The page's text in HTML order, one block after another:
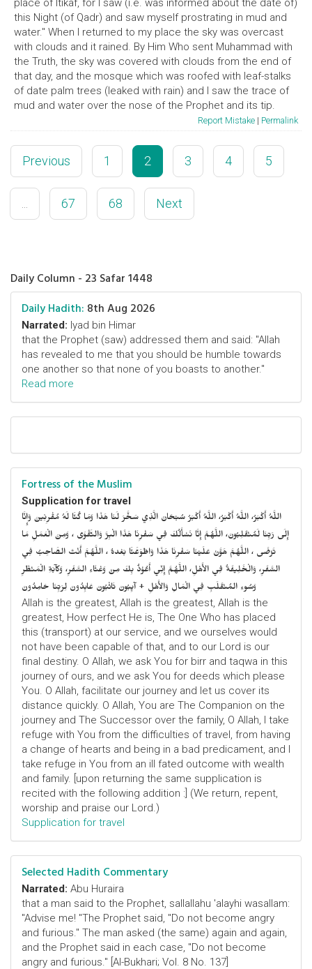
place of Itikaf, for I saw (i.e. was informed about the date of)
this Night (of Qadr) and saw myself prostrating in mud and
water." When I returned to my place the sky was overcast
with clouds and it rained. By Him Who sent Muhammad with
the Truth, the sky was covered with clouds from the end of
that day, and the mosque which was roofed with leaf-stalks
of date palm trees (leaked with rain) and I saw the trace of
mud and water over the nose of the Prophet and its tip.
Report Mistake | Permalink
Previous 1 2 3 4 5
67 68 Next
Daily Column - 23 Safar 1448
Daily Hadith: 8th Aug 2026
Narrated: Iyad bin Himar
that the Prophet (saw) addressed them and said: "Allah
has revealed to me that you should be humble towards
one another so that none of you boasts to another."
Read more
Fortress of the Muslim
Supplication for travel
اللَّهُ أَكْبَرُ، اللَّهُ أَكْبَرُ، اللَّهُ أَكْبَرُ سُبْحَانَ الَّذِي سَخَّرَ لَنَا هَذَا وَمَا كُنَّا لَهُ مُقْرِنِينَ وَإِنَّا
إِلَى رَبِّنَا لَمُنْقَلِبُونَ، اللَّهُمَّ إِنَّا نَسْأَلُكَ فِي سَفْرِنَا هَذَا الْبِرَّ وَالتَّقْوَى ، وَمِنَ الْعَمَلِ مَا
تَرْضَى ، اللَّهُمَّ هَوَّنْ عَلَيْنَا سَفْرِنَا هَذَا وَاطْوَعَّنَّا بَعْدهُ ، اللَّهُمَّ أَنْتَ الصَّاحِبُ فِي
السَّفَرِ، وَالْخَلِيفَةُ فِي الأَهْلِ، اللَّهُمَّ إِنِّي أَعُوْذُ بِكَ مِنْ وَعْثَاءِ السَّفَرِ، وَكآبَةِ الْمَنْظَرِ
وَسُوءِ المُنْقَلَبِ فِي الْمَالِ وَالأَهْلِ + آيِبُونَ تَائْبُونَ عَابِدُونَ لِرَبِّنَا حَامِدُونَ
Allah is the greatest, Allah is the greatest, Allah is the
greatest, How perfect He is, The One Who has placed
this (transport) at our service, and we ourselves would
not have been capable of that, and to our Lord is our
final destiny. O Allah, we ask You for birr and taqwa in this
journey of ours, and we ask You for deeds which please
You. O Allah, facilitate our journey and let us cover its
distance quickly. O Allah, You are The Companion on the
journey and The Successor over the family, O Allah, I take
refuge with You from the difficulties of travel, from having
a change of hearts and being in a bad predicament, and I
take refuge in You from an ill fated outcome with wealth
and family. [upon returning the same supplication is
recited with the following addition :] (We return, repent,
worship and praise our Lord.)
Supplication for travel
Selected Hadith Commentary
Narrated: Abu Huraira
that a man said to the Prophet, sallallahu 'alayhi wasallam:
"Advise me! "The Prophet said, "Do not become angry
and furious." The man asked (the same) again and again,
and the Prophet said in each case, "Do not become
angry and furious." [Al-Bukhari; Vol. 8 No. 137]